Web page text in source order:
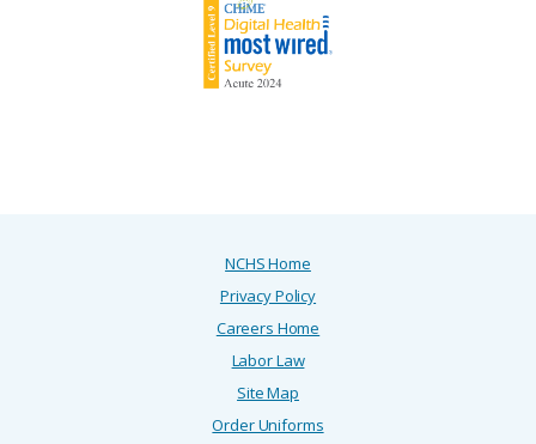
NCHS Home
Privacy Policy
Careers Home
Labor Law
Site Map
Order Uniforms